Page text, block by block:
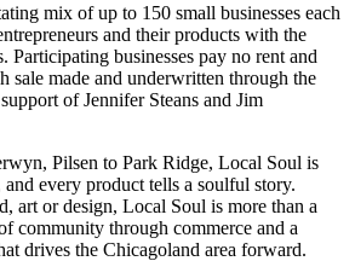
mix of up to 150 small businesses each
and their products with the
Participating businesses pay no rent and
sale made and underwritten through the
of Jennifer Steans and Jim
Pilsen to Park Ridge, Local Soul is
every product tells a soulful story.
art or design, Local Soul is more than a
community through commerce and a
drives the Chicagoland area forward.